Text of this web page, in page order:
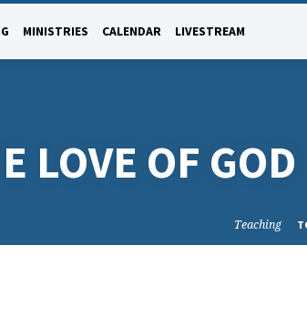
MINISTRIES CALENDAR LIVESTREAM
LOVE OF GOD
Teaching